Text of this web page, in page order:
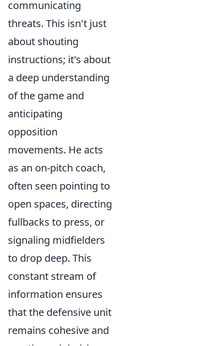
communicating
threats. This isn't just
about shouting
instructions; it's about
a deep understanding
of the game and
anticipating
opposition
movements. He acts
as an on-pitch coach,
often seen pointing to
open spaces, directing
fullbacks to press, or
signaling midfielders
to drop deep. This
constant stream of
information ensures
that the defensive unit
remains cohesive and